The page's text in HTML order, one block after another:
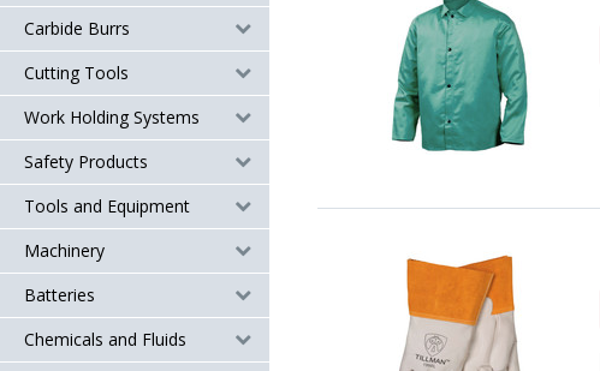
Carbide Burrs
Cutting Tools
Work Holding Systems
Safety Products
Tools and Equipment
Machinery
Batteries
Chemicals and Fluids